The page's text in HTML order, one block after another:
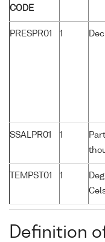
CODE
PRESPR01 1
SSALPR01 1
TEMPST01 1
Definition